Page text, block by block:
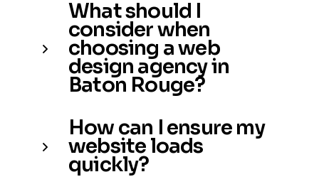
What should I
consider when
choosing a web
design agency in
Baton Rouge?
How can I ensure my
website loads
quickly?